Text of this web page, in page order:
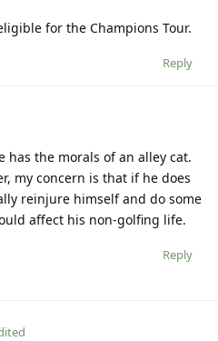
for the Champions Tour.
Reply
the morals of an alley cat.
my concern is that if he does
reinjure himself and do some
affect his non-golfing life.
Reply